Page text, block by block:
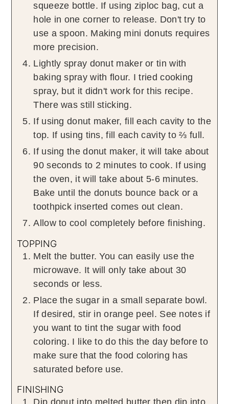
squeeze bottle. If using ziploc bag, cut a
hole in one corner to release. Don't try to
use a spoon. Making mini donuts requires
more precision.
Lightly spray donut maker or tin with
baking spray with flour. I tried cooking
spray, but it didn't work for this recipe.
There was still sticking.
If using donut maker, fill each cavity to the
top. If using tins, fill each cavity to ⅔ full.
If using the donut maker, it will take about
90 seconds to 2 minutes to cook. If using
the oven, it will take about 5-6 minutes.
Bake until the donuts bounce back or a
toothpick inserted comes out clean.
Allow to cool completely before finishing.
TOPPING
Melt the butter. You can easily use the
microwave. It will only take about 30
seconds or less.
Place the sugar in a small separate bowl.
If desired, stir in orange peel. See notes if
you want to tint the sugar with food
coloring. I like to do this the day before to
make sure that the food coloring has
saturated before use.
FINISHING